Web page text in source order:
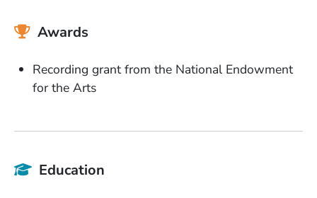
Awards
Recording grant from the National Endowment
for the Arts
Education